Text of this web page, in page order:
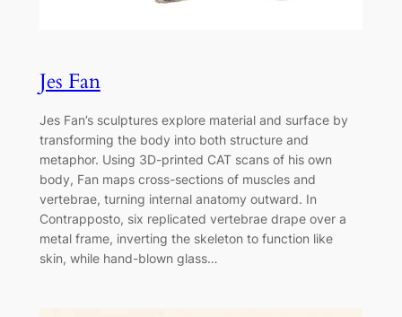
Jes Fan
Jes Fan’s sculptures explore material and surface by
transforming the body into both structure and
metaphor. Using 3D-printed CAT scans of his own
body, Fan maps cross-sections of muscles and
vertebrae, turning internal anatomy outward. In
Contrapposto, six replicated vertebrae drape over a
metal frame, inverting the skeleton to function like
skin, while hand-blown glass…